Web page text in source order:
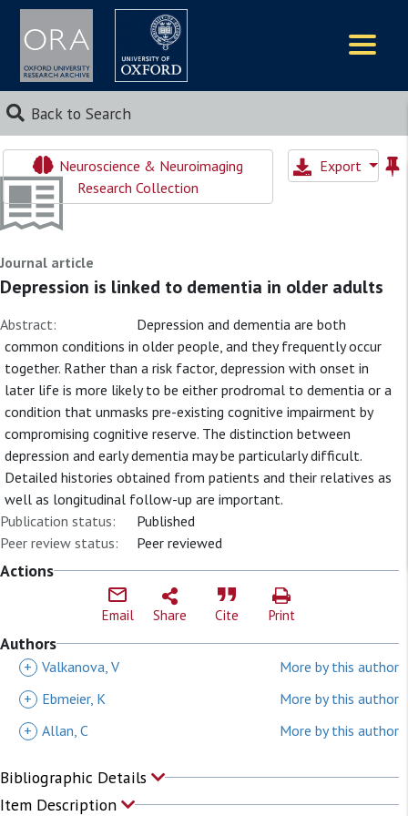
Back to Search
Neuroscience & Neuroimaging
Research Collection
Export
Journal article
Depression is linked to dementia in older adults
Abstract:
Depression and dementia are both
common conditions in older people, and they frequently occur
together. Rather than a risk factor, depression with onset in
later life is more likely to be either prodromal to dementia or a
condition that unmasks pre-existing cognitive impairment by
compromising cognitive reserve. The distinction between
depression and early dementia may be particularly difficult.
Detailed histories obtained from patients and their relatives as
well as longitudinal follow-up are important.
Publication status:
Published
Peer review status:
Peer reviewed
Actions
Email Share Cite Print
Authors
+ Valkanova, V
More by this author
+
Ebmeier, K
More by this author
+ Allan, C More by this author
Bibliographic Details
Item Description